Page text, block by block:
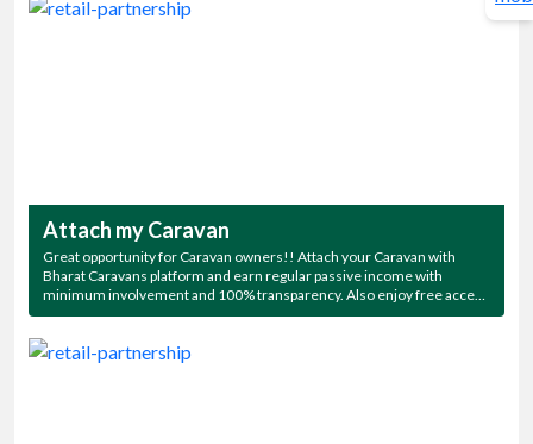
Attach my Caravan
Great opportunity for Caravan owners!! Attach your Caravan with
Bharat Caravans platform and earn regular passive income with
minimum involvement and 100% transparency. Also enjoy free access
to all Bharat Caravans campsites.